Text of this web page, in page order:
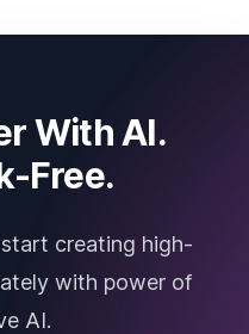
With AI.
Free.
creating high-
with power of
AI.